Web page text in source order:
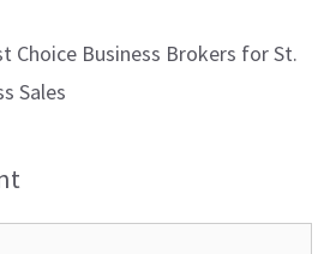
Choice Business Brokers for St.
Sales